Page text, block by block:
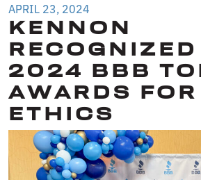
APRIL 23, 2024
KENNON
2024 BBB
AWARDS FOR
ETHICS